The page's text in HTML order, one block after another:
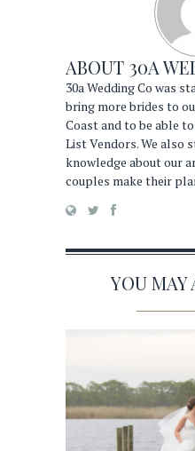
ABOUT 30A
30a Wedding Co was
bring more brides to
Coast and to be able
List Vendors. We also
knowledge about our
couples make their
YOU MAY